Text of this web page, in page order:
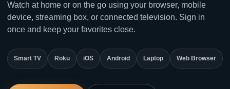
Watch at home or on the go using your browser, mobile
device, streaming box, or connected television. Sign in
once and keep your favorites close.
Smart TV Roku iOS Android Laptop Web Browser